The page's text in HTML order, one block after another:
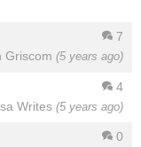
7
Griscom (5 years ago)
4
Writes (5 years ago)
0